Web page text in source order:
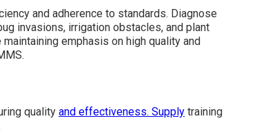
and adherence to standards. Diagnose
invasions, irrigation obstacles, and plant
emphasis on high quality and
quality and effectiveness. Supply training